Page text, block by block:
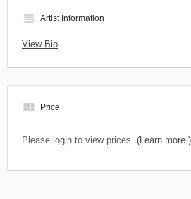
view_headline Artist Information
View Bio
view_module Price
Please login to view prices. (Learn more.)